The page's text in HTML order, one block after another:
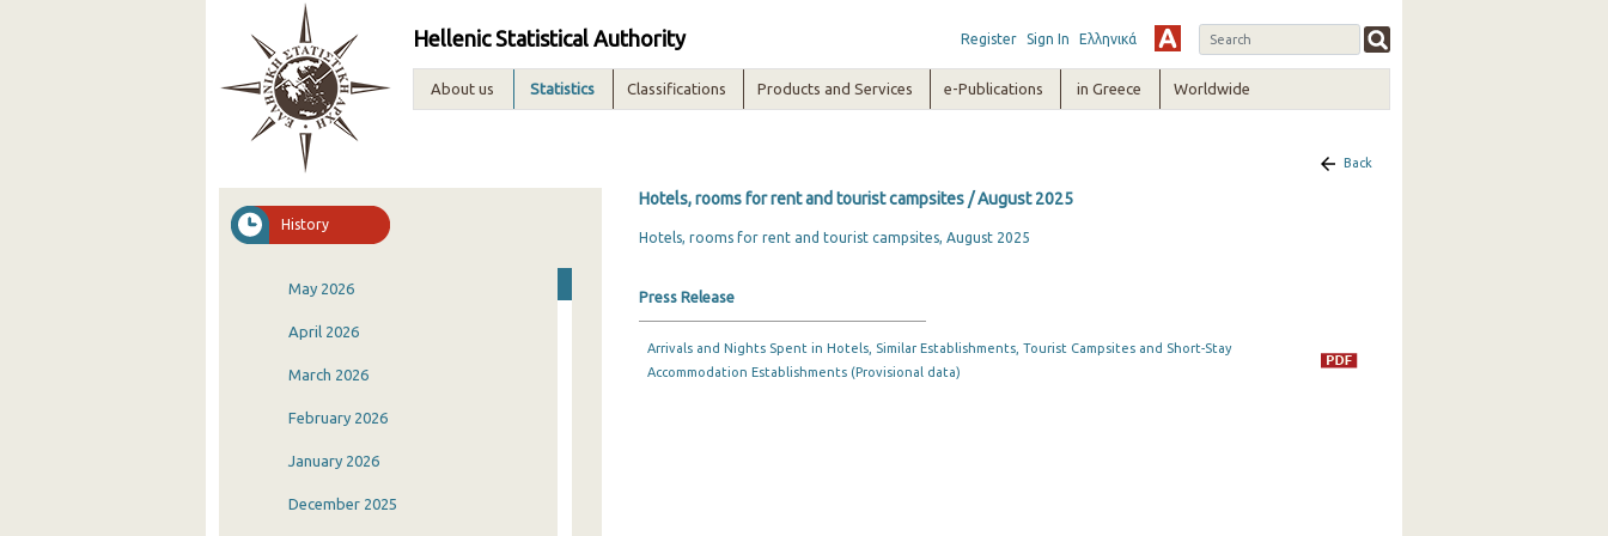
Hellenic Statistical Authority Register Sign In Ελληνικά
About us Statistics Classifications Products and Services e-Publications in Greece Worldwide
History
May 2026
April 2026
March 2026
February 2026
January 2026
December 2025
Back
Hotels, rooms for rent and tourist campsites / August 2025
Hotels, rooms for rent and tourist campsites, August 2025
Press Release
Arrivals and Nights Spent in Hotels, Similar Establishments, Tourist Campsites and Short-Stay
Accommodation Establishments (Provisional data)